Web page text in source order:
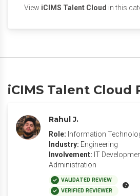
View iCIMS Talent Cloud in this
iCIMS Talent Cloud
Rahul J.
Role: Information
Industry: Engineering
Involvement: IT
Administration
VALIDATED REVIEW
VERIFIED REVIEWER